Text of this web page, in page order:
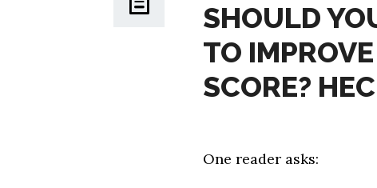
SHOULD
TO
SCORE?
One reader asks: